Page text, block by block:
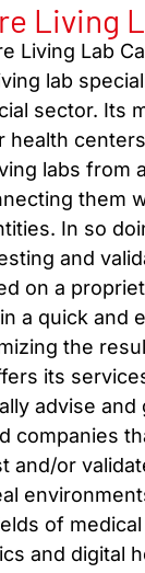
Living
Living Lab
lab
sector. Its
health
labs from
them
In so
and
on a
a quick and
the
its
advise and
companies
and/or
of
and digital